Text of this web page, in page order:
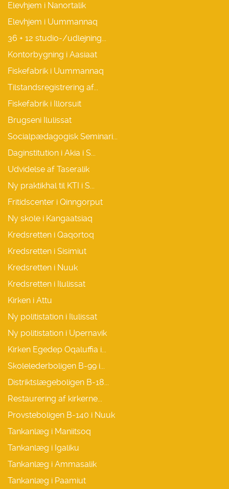
Elevhjem i Nanortalik
Elevhjem i Uummannaq
36 + 12 studio-/udlejning...
Kontorbygning i Aasiaat
Fiskefabrik i Uummannaq
Tilstandsregistrering af...
Fiskefabrik i Illorsuit
Brugseni Ilulissat
Socialpædagogisk Seminari...
Daginstitution i Akia i S...
Udvidelse af Taseralik
Ny praktikhal til KTI i S...
Fritidscenter i Qinngorput
Ny skole i Kangaatsiaq
Kredsretten i Qaqortoq
Kredsretten i Sisimiut
Kredsretten i Nuuk
Kredsretten i Ilulissat
Kirken i Attu
Ny politistation i Ilulissat
Ny politistation i Upernavik
Kirken Egedep Oqaluffia i...
Skolelederboligen B-99 i...
Distriktslægeboligen B-18...
Restaurering af kirkerne...
Provsteboligen B-140 i Nuuk
Tankanlæg i Maniitsoq
Tankanlæg i Igaliku
Tankanlæg i Ammasalik
Tankanlæg i Paamiut